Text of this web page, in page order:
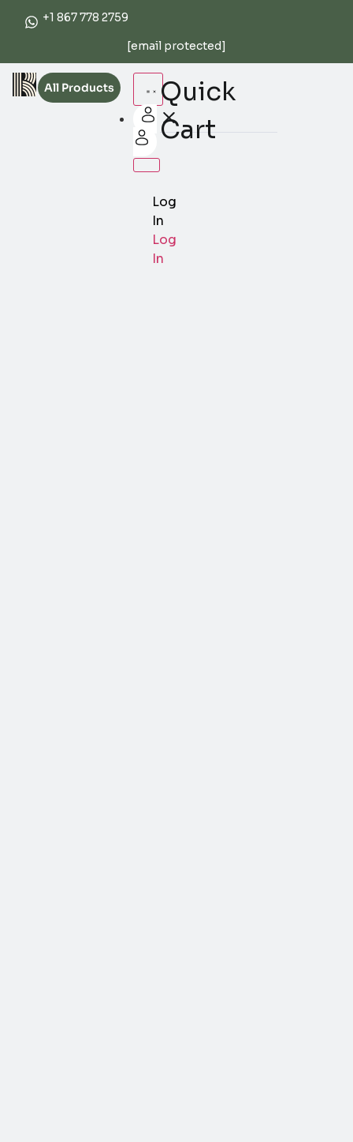
+1 867 778 2759
[email protected]
All Products
Log
In
Log
In
Quick
Cart